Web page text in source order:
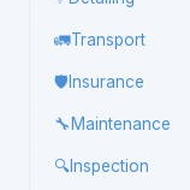
🚛Transport
🛡️ Insurance
🔧 Maintenance
🔍Inspection